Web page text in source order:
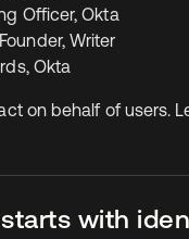
Officer, Okta
Writer
Okta
on behalf of users.
with